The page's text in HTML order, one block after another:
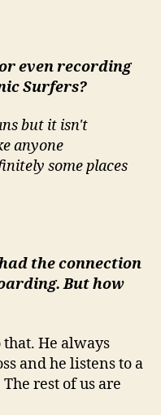
even recording
Surfers?
but it isn't
anyone
some places
the connection
But how
He always
and he listens to a
rest of us are